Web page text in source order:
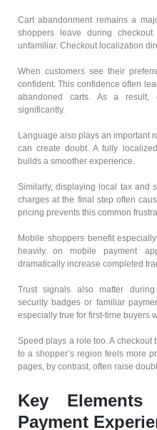
Cart abandonment remains a
shoppers leave during
unfamiliar. Checkout localization
When customers see their
confident. This confidence often
abandoned carts. As a result,
significantly.
Language also plays an important
can create doubt. A fully
builds a smoother experience.
Similarly, displaying local tax and
charges at the final step often
pricing prevents this common
Mobile shoppers benefit
heavily on mobile payment
dramatically increase completed
Trust signals also matter
security badges or familiar
especially true for first-time buyers
Speed plays a role too. A
to a shopper’s region feels more
pages, by contrast, often raise
Key
Payment